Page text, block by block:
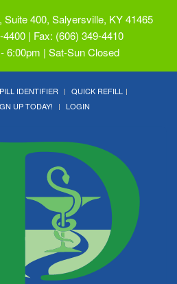
Suite 400, Salyersville, KY 41465
| Fax: (606) 349-4410
6:00pm | Sat-Sun Closed
PILL IDENTIFIER
QUICK REFILL
UP TODAY! LOGIN